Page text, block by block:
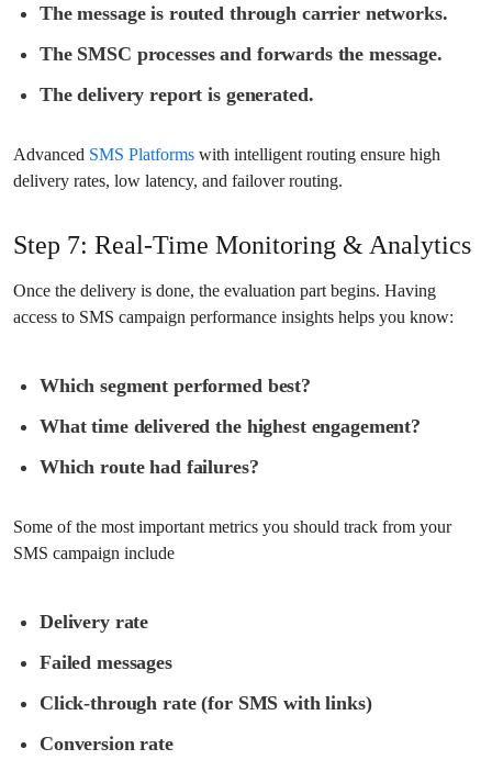
The message is routed through carrier networks.
The SMSC processes and forwards the message.
The delivery report is generated.
Advanced SMS Platforms with intelligent routing ensure high
delivery rates, low latency, and failover routing.
Step 7: Real-Time Monitoring & Analytics
Once the delivery is done, the evaluation part begins. Having
access to SMS campaign performance insights helps you know:
Which segment performed best?
What time delivered the highest engagement?
Which route had failures?
Some of the most important metrics you should track from your
SMS campaign include
Delivery rate
Failed messages
Click-through rate (for SMS with links)
Conversion rate